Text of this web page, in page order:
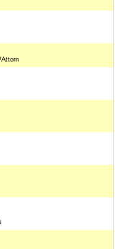
Attorn